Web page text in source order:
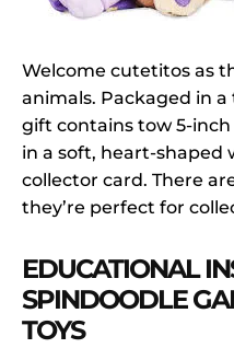
Welcome cutetitos as
animals. Packaged in
gift contains tow 5-
in a soft, heart-shaped
collector card. There
they’re perfect for
EDUCATIONAL
SPINDOODLE
TOYS